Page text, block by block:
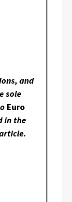
and
sole
Euro
in the